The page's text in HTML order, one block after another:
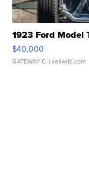
1923 Ford Model
$40,000
GATEWAY C. | sellwild.com